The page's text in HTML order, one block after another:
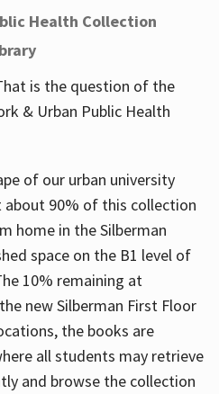
Health Collection
is the question of the
& Urban Public Health
of our urban university
90% of this collection
home in the Silberman
space on the B1 level of
10% remaining at
new Silberman First Floor
the books are
all students may retrieve
and browse the collection